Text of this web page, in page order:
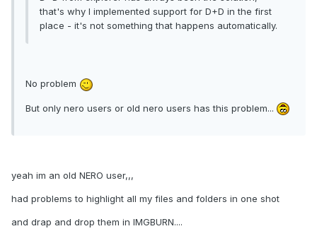
that's why I implemented support for D+D in the first
place - it's not something that happens automatically.
No problem
But only nero users or old nero users has this problem...
yeah im an old NERO user,,,
had problems to highlight all my files and folders in one shot
and drap and drop them in IMGBURN....